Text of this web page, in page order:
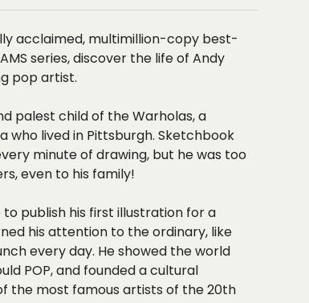
acclaimed, multimillion-copy best-
series, discover the life of Andy
pop artist.
palest child of the Warholas, a
who lived in Pittsburgh. Sketchbook
minute of drawing, but he was too
, even to his family!
publish his first illustration for a
his attention to the ordinary, like
every day. He showed the world
POP, and founded a cultural
the most famous artists of the 20th